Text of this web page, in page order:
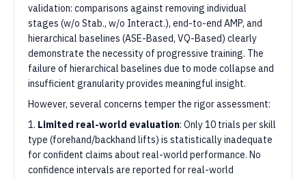
validation: comparisons against removing individual
stages (w/o Stab., w/o Interact.), end-to-end AMP, and
hierarchical baselines (ASE-Based, VQ-Based) clearly
demonstrate the necessity of progressive training. The
failure of hierarchical baselines due to mode collapse and
insufficient granularity provides meaningful insight.
However, several concerns temper the rigor assessment:
1. Limited real-world evaluation: Only 10 trials per skill
type (forehand/backhand lifts) is statistically inadequate
for confident claims about real-world performance. No
confidence intervals are reported for real-world